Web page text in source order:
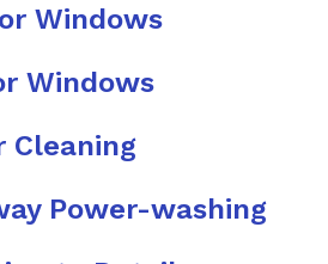
Windows
Windows
Cleaning
Power-washing